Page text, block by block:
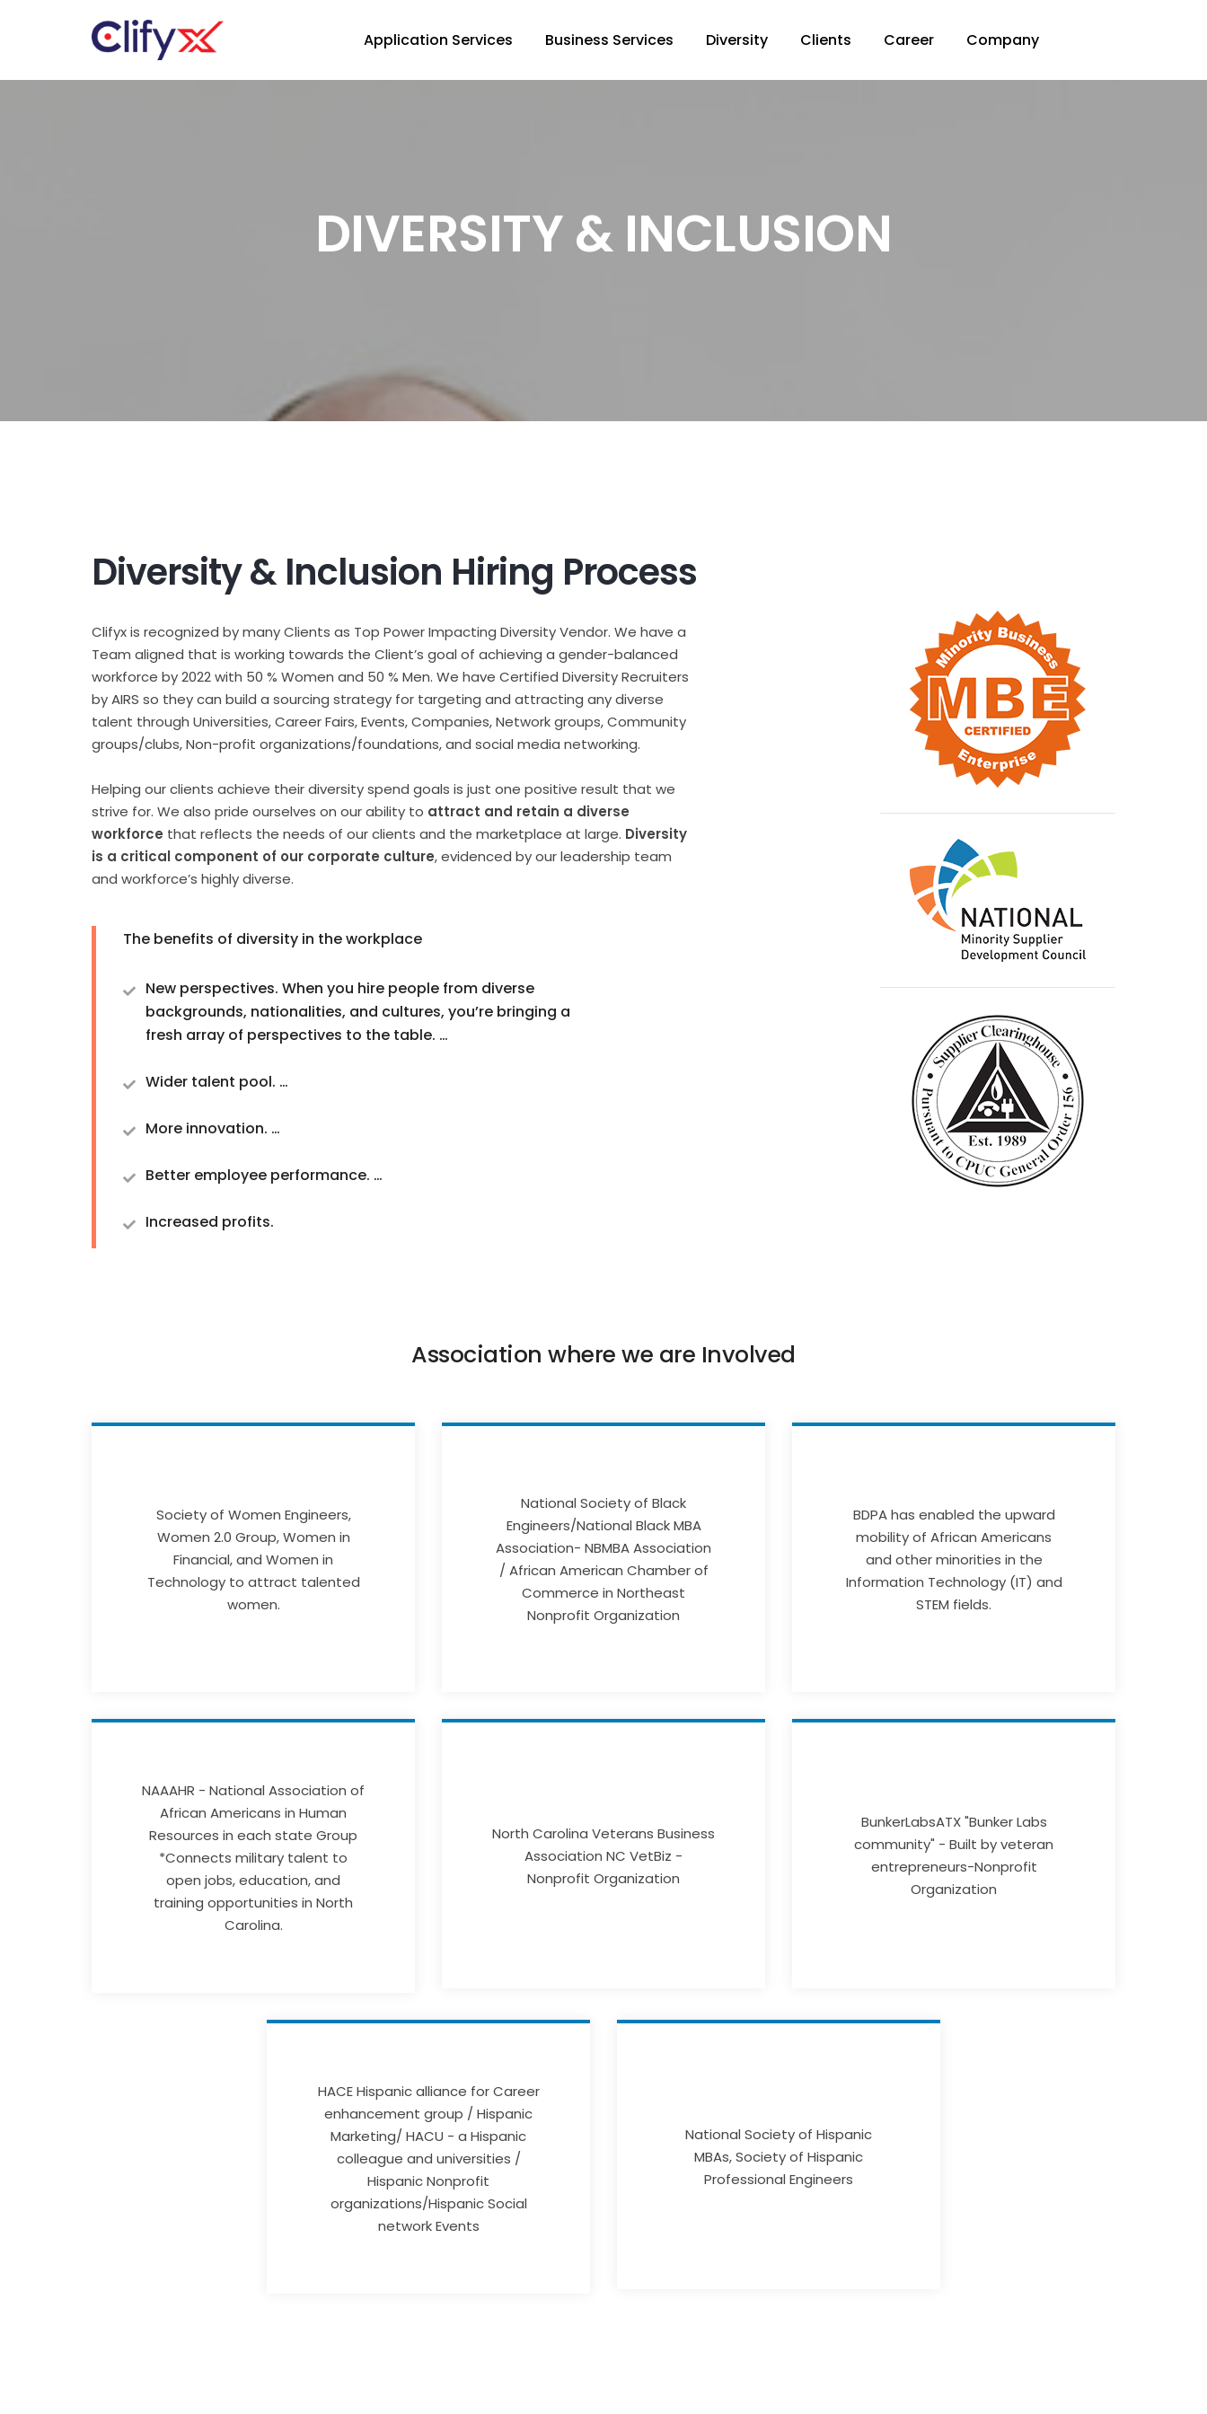
Application Services Business Services Diversity Clients Career Company
DIVERSITY & INCLUSION
Diversity & Inclusion Hiring Process
Clifyx is recognized by many Clients as Top Power Impacting Diversity Vendor. We have a
Team aligned that is working towards the Client’s goal of achieving a gender-balanced
workforce by 2022 with 50 % Women and 50 % Men. We have Certified Diversity Recruiters
by AIRS so they can build a sourcing strategy for targeting and attracting any diverse
talent through Universities, Career Fairs, Events, Companies, Network groups, Community
groups/clubs, Non-profit organizations/foundations, and social media networking.
Helping our clients achieve their diversity spend goals is just one positive result that we
strive for. We also pride ourselves on our ability to attract and retain a diverse
workforce that reflects the needs of our clients and the marketplace at large. Diversity
is a critical component of our corporate culture, evidenced by our leadership team
and workforce’s highly diverse.
The benefits of diversity in the workplace
New perspectives. When you hire people from diverse
backgrounds, nationalities, and cultures, you’re bringing a
fresh array of perspectives to the table. …
Wider talent pool. …
More innovation. …
Better employee performance. …
Increased profits.
Association where we are Involved
Society of Women Engineers,
Women 2.0 Group, Women in
Financial, and Women in
Technology to attract talented
women.
National Society of Black
Engineers/National Black MBA
Association- NBMBA Association
/ African American Chamber of
Commerce in Northeast
Nonprofit Organization
BDPA has enabled the upward
mobility of African Americans
and other minorities in the
Information Technology (IT) and
STEM fields.
NAAAHR - National Association of
African Americans in Human
Resources in each state Group
*Connects military talent to
open jobs, education, and
training opportunities in North
Carolina.
North Carolina Veterans Business
Association NC VetBiz -
Nonprofit Organization
BunkerLabsATX "Bunker Labs
community" - Built by veteran
entrepreneurs-Nonprofit
Organization
HACE Hispanic alliance for Career
enhancement group / Hispanic
Marketing/ HACU - a Hispanic
colleague and universities /
Hispanic Nonprofit
organizations/Hispanic Social
network Events
National Society of Hispanic
MBAs, Society of Hispanic
Professional Engineers